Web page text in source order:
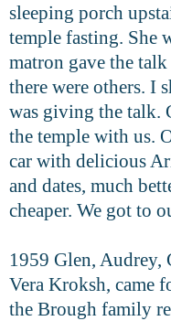
sleeping porch
temple fasting. She
matron gave the talk
there were others. I
was giving the talk.
the temple with us.
car with delicious
and dates, much
cheaper. We got to
1959 Glen, Audrey,
Vera Kroksh, came
the Brough family